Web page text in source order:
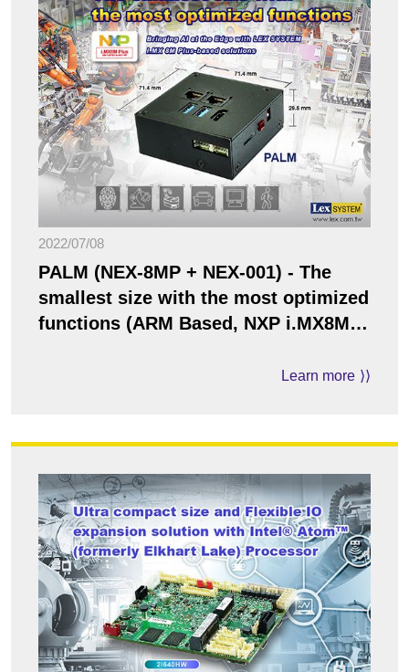
2022/07/08
PALM (NEX-8MP + NEX-001) - The
smallest size with the most optimized
functions (ARM Based, NXP i.MX8M
Learn more